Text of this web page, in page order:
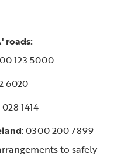
roads:
123 5000
6020
1414
: 0300 200 7899
to safely